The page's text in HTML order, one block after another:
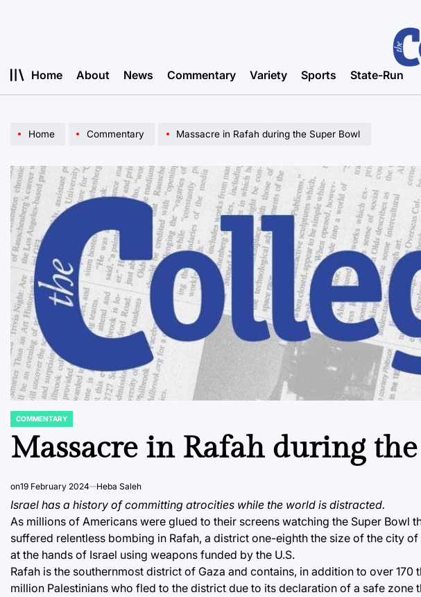
Home About News Commentary Variety Sports State-Run
Home Commentary Massacre in Rafah during the Super Bowl
POSTED
COMMENTARY
Massacre in Rafah during
on19 February 2024 Heba Saleh
Israel has a history of committing atrocities while the world is distracted.
As millions of Americans were glued to their screens watching the Super Bowl
suffered relentless bombing in Rafah, a district one-eighth the size of the city
at the hands of Israel using weapons funded by the U.S.
Rafah is the southernmost district of Gaza and contains, in addition to over
million Palestinians who fled to the district due to its declaration of a safe zone